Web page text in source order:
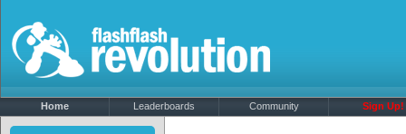
Home Leaderboards Community Sign Up!